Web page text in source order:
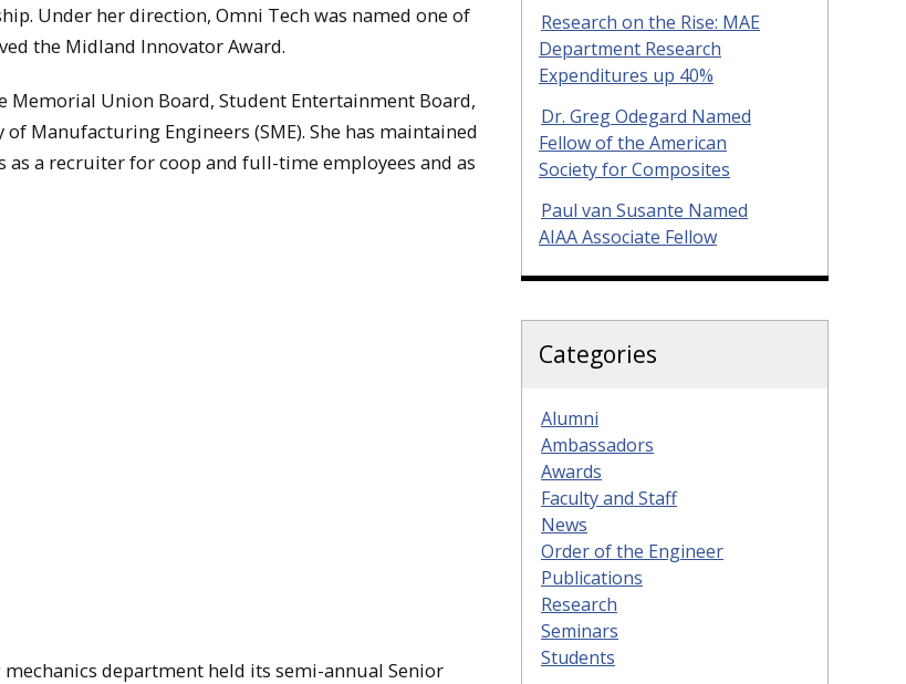
Under her direction, Omni Tech was named one of
the Midland Innovator Award.
Memorial Union Board, Student Entertainment Board,
Manufacturing Engineers (SME). She has maintained
a recruiter for coop and full-time employees and as
department held its semi-annual Senior
Research on the Rise: MAE
Department Research
Expenditures up 40%
Dr. Greg Odegard Named
Fellow of the American
Society for Composites
Paul van Susante Named
AIAA Associate Fellow
Categories
Alumni
Ambassadors
Awards
Faculty and Staff
News
Order of the Engineer
Publications
Research
Seminars
Students